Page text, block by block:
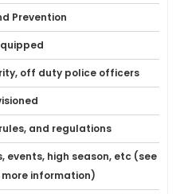
Prevention
off duty police officers
and regulations
high season, etc (see
information)